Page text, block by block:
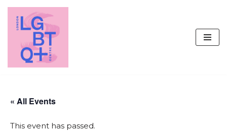
Skip
content
« All Events
This event has passed.